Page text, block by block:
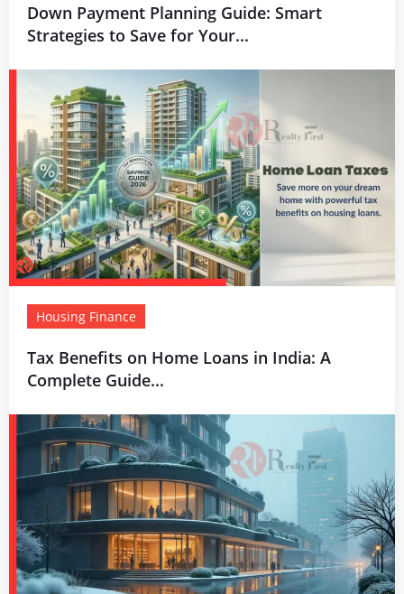
Down Payment Planning Guide: Smart
Strategies to Save for Your...
Housing Finance
Tax Benefits on Home Loans in India: A
Complete Guide...